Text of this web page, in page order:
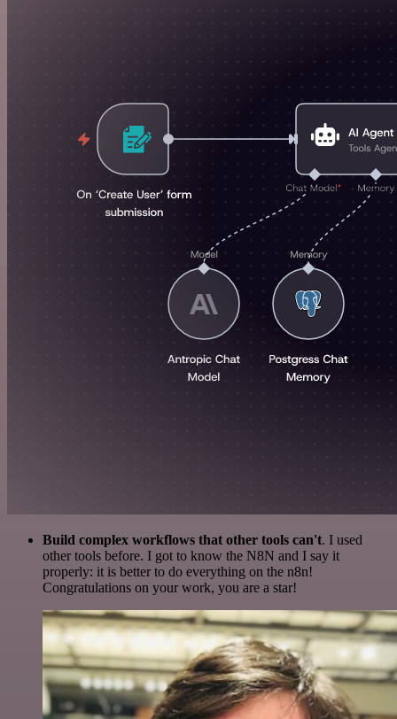
Build complex workflows that other tools can't. I used
other tools before. I got to know the N8N and I say it
properly: it is better to do everything on the n8n!
Congratulations on your work, you are a star!